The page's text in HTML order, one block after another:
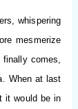
whispering
mesmerize
comes,
When at last
it would be in